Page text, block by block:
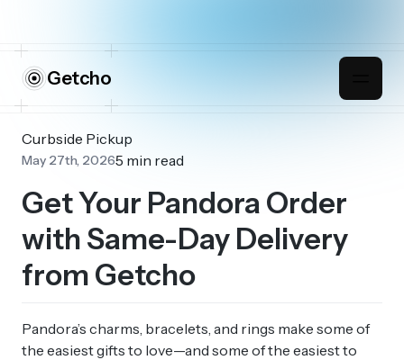
Getcho
Curbside Pickup
May 27th, 20265 min read
Get Your Pandora Order
with Same-Day Delivery
from Getcho
Pandora’s charms, bracelets, and rings make some of
the easiest gifts to love—and some of the easiest to